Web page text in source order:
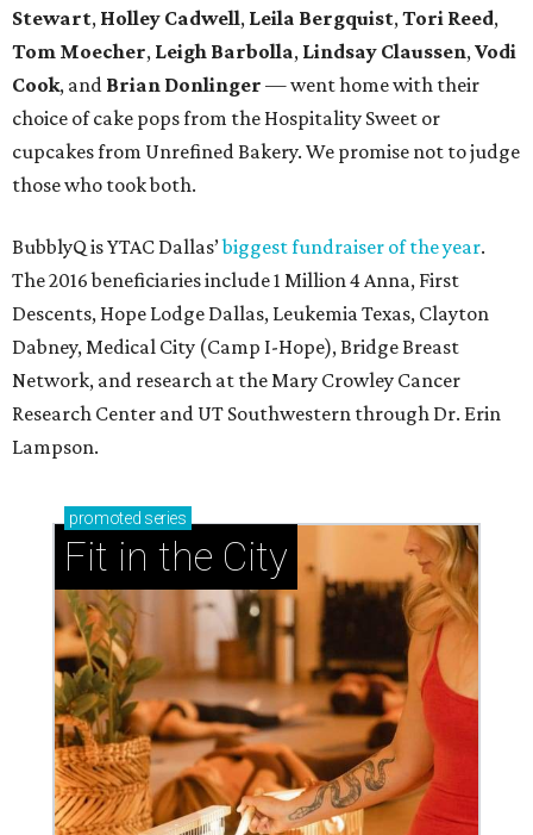
Stewart, Holley Cadwell, Leila Bergquist, Tori Reed,
Tom Moecher, Leigh Barbolla, Lindsay Claussen, Vodi
Cook, and Brian Donlinger — went home with their
choice of cake pops from the Hospitality Sweet or
cupcakes from Unrefined Bakery. We promise not to judge
those who took both.
BubblyQ is YTAC Dallas’biggest fundraiser of the year.
The 2016 beneficiaries include 1 Million 4 Anna, First
Descents, Hope Lodge Dallas, Leukemia Texas, Clayton
Dabney, Medical City (Camp I-Hope), Bridge Breast
Network, and research at the Mary Crowley Cancer
Research Center and UT Southwestern through Dr. Erin
Lampson.
promoted series
Fit in the City